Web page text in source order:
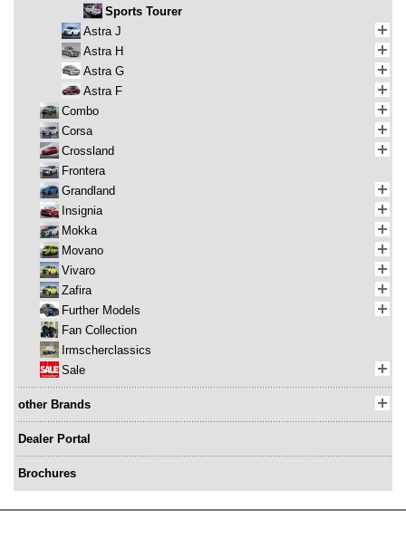
Sports Tourer
Astra J
Astra H
Astra G
Astra F
Combo
Corsa
Crossland
Frontera
Grandland
Insignia
Mokka
Movano
Vivaro
Zafira
Further Models
Fan Collection
Irmscherclassics
Sale
other Brands
Dealer Portal
Brochures